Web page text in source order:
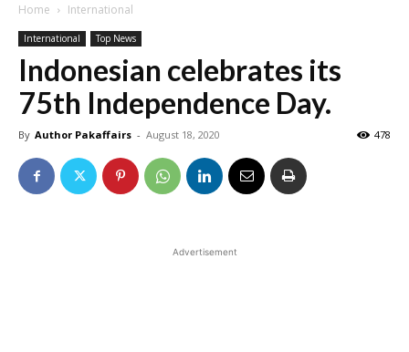
Home International
International Top News
Indonesian celebrates its
75th Independence Day.
By Author Pakaffairs - August 18, 2020 478
Advertisement